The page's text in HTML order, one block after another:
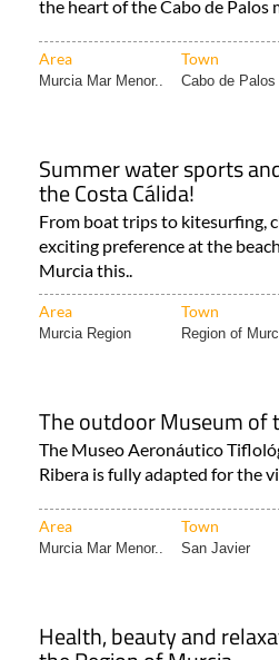
Area Town
Murcia Mar Menor.. Cabo de Palos
From boat trips to kitesurfing,
exciting preference at the
Murcia this..
Area
Murcia Region Region of
The Museo Aeronáutico
Ribera is fully adapted for the
Area Town
Murcia Mar Menor.. San Javier
the Region of Murcia
Look after yourself by letting